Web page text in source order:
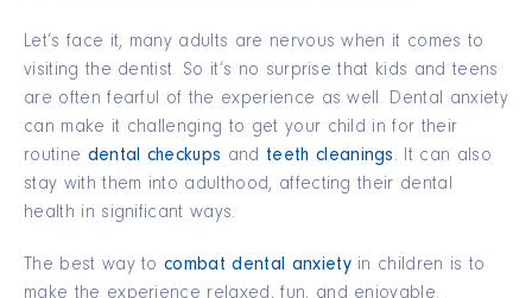
Let’s face it, many adults are nervous when it comes to
visiting the dentist. So it’s no surprise that kids and teens
are often fearful of the experience as well. Dental anxiety
can make it challenging to get your child in for their
routine dental checkups and teeth cleanings. It can also
stay with them into adulthood, affecting their dental
health in significant ways.
The best way tocombat dental anxietyin children is to